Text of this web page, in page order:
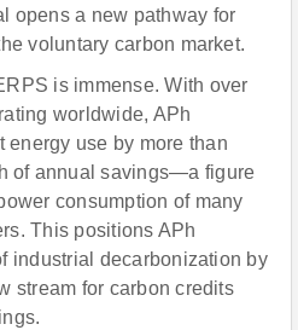
opens a new pathway for
voluntary carbon market.
is immense. With over
worldwide, APh
energy use by more than
of annual savings—a figure
consumption of many
This positions APh
industrial decarbonization by
stream for carbon credits